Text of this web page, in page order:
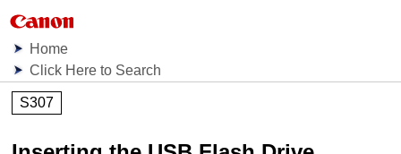
Home
Click Here to Search
S307